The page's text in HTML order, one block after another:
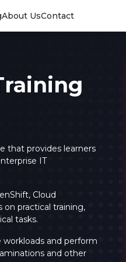
About UsContact
that provides learners
IT
Cloud
on practical training,
tasks.
workloads and perform
and other
Sign Up